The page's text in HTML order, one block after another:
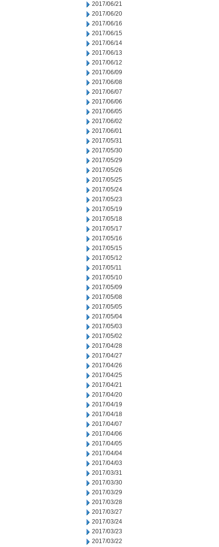
2017/06/21
2017/06/20
2017/06/16
2017/06/15
2017/06/14
2017/06/13
2017/06/12
2017/06/09
2017/06/08
2017/06/07
2017/06/06
2017/06/05
2017/06/02
2017/06/01
2017/05/31
2017/05/30
2017/05/29
2017/05/26
2017/05/25
2017/05/24
2017/05/23
2017/05/19
2017/05/18
2017/05/17
2017/05/16
2017/05/15
2017/05/12
2017/05/11
2017/05/10
2017/05/09
2017/05/08
2017/05/05
2017/05/04
2017/05/03
2017/05/02
2017/04/28
2017/04/27
2017/04/26
2017/04/25
2017/04/21
2017/04/20
2017/04/19
2017/04/18
2017/04/07
2017/04/06
2017/04/05
2017/04/04
2017/04/03
2017/03/31
2017/03/30
2017/03/29
2017/03/28
2017/03/27
2017/03/24
2017/03/23
2017/03/22